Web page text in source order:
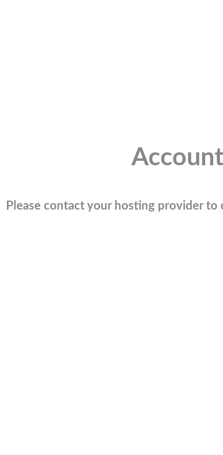
Please contact your hosting provider